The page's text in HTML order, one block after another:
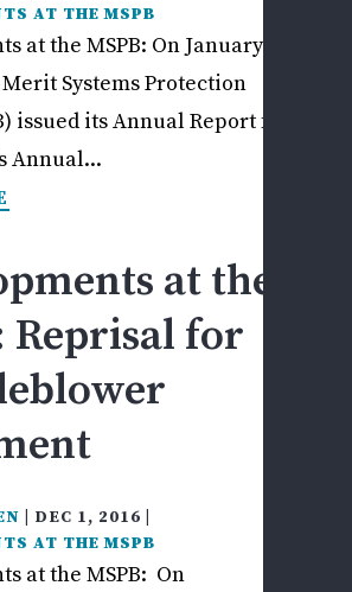
AT THE MSPB
at the MSPB: On January
Merit Systems Protection
issued its Annual Report for
Annual...
at the
Reprisal for
DEC 1, 2016
AT THE MSPB
at the MSPB: On